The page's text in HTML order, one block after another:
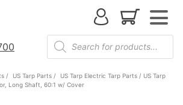
/ US Tarp Parts / US Tarp Electric Tarp Parts / US Tarp
Long Shaft, 60:1 w/ Cover